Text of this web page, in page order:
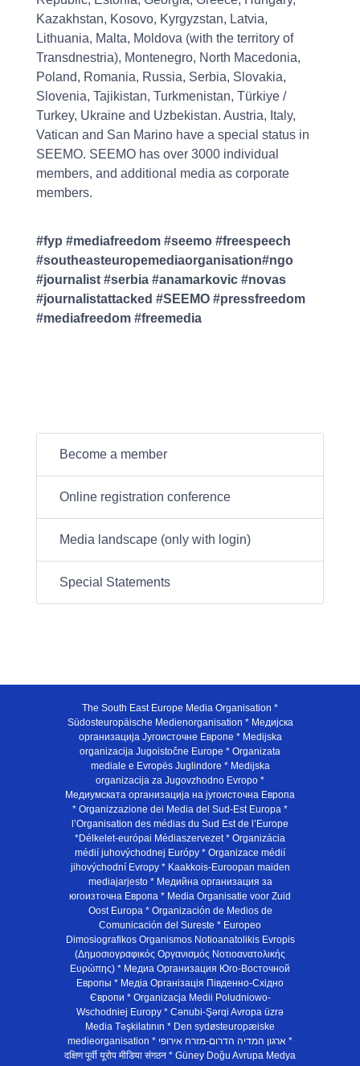
Kazakhstan, Kosovo, Kyrgyzstan, Latvia,
Lithuania, Malta, Moldova (with the territory of
Transdnestria), Montenegro, North Macedonia,
Poland, Romania, Russia, Serbia, Slovakia,
Slovenia, Tajikistan, Turkmenistan, Türkiye /
Turkey, Ukraine and Uzbekistan. Austria, Italy,
Vatican and San Marino have a special status in
SEEMO. SEEMO has over 3000 individual
members, and additional media as corporate
members.
#fyp #mediafreedom #seemo #freespeech
#southeasteuropemediaorganisation#ngo
#journalist #serbia #anamarkovic #novas
#journalistattacked #SEEMO #pressfreedom
#mediafreedom #freemedia
Become a member
Online registration conference
Media landscape (only with login)
Special Statements
The South East Europe Media Organisation *
Südosteuropäische Medienorganisation * Медијска
организација Југоисточне Европе * Medijska
organizacija Jugoistočne Europe * Organizata
mediale e Evropës Juglindore * Medijska
organizacija za Jugovzhodno Evropo *
Медиумската организација на југоисточна Европа
* Organizzazione dei Media del Sud-Est Europa *
l’Organisation des médias du Sud Est de l’Europe
*Délkelet-európai Médiaszervezet * Organizácia
médií juhovýchodnej Európy * Organizace médií
jihovýchodní Evropy * Kaakkois-Euroopan maiden
mediajarjesto * Медийна организация за
югоизточна Европа * Media Organisatie voor Zuid
Oost Europa * Organización de Medios de
Comunicación del Sureste * Europeo
Dimosiografikos Organismos Notioanatolikis Evropis
(Δημοσιογραφικός Οργανισμός Νοτιοανατολικής
Ευρώπης) * Медиа Организация Юго-Восточной
Европы * Медiа Органiзацiя Пiвденно-Схiдно
Європи * Organizacja Medii Poludniowo-
Wschodniej Europy * Cənubi-Şərqi Avropa üzrə
Media Təşkilatının * Den sydøsteuropæiske
medieorganisation * ארגון המדיה הדרום-מזרח אירופי *
दक्षिण पूर्वी यूरोप मीडिया संगठन * Güney Doğu Avrupa Medya